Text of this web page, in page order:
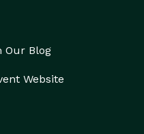
Our Blog
Website